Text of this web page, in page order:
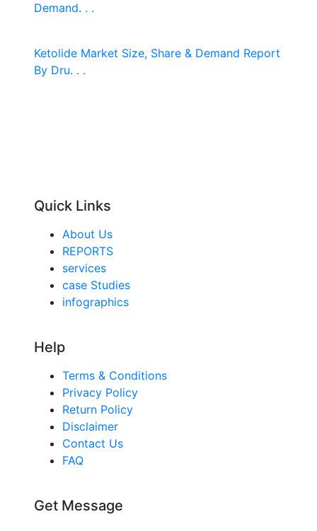
Demand. . .
Ketolide Market Size, Share & Demand Report
By Dru. . .
Quick Links
About Us
REPORTS
services
case Studies
infographics
Help
Terms & Conditions
Privacy Policy
Return Policy
Disclaimer
Contact Us
FAQ
Get Message